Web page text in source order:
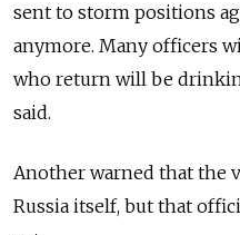
sent to storm positions
anymore. Many officers
who return will be
said.
Another warned that the
Russia itself, but that